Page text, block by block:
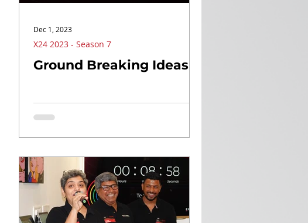
Ground Breaking Ideas!
X24 2023 - Season 7
Dec 1, 2023